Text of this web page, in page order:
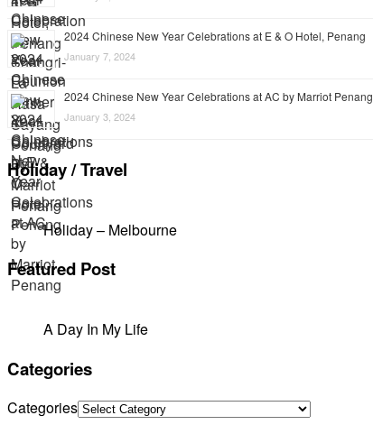
2024 Chinese New Year Celebrations at E & O Hotel, Penang
January 7, 2024
2024 Chinese New Year Celebrations at AC by Marriot Penang
January 3, 2024
Holiday / Travel
Holiday – Melbourne
Featured Post
A Day In My Life
Categories
Categories